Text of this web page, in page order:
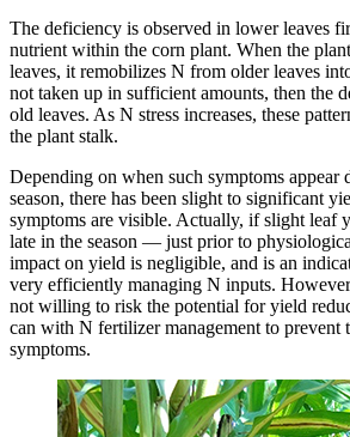
The deficiency is observed in lower leaves
nutrient within the corn plant. When the
leaves, it remobilizes N from older leaves
not taken up in sufficient amounts, then the
old leaves. As N stress increases, these
the plant stalk.
Depending on when such symptoms appear
season, there has been slight to significant
symptoms are visible. Actually, if slight leaf
late in the season — just prior to
impact on yield is negligible, and is an
very efficiently managing N inputs.
not willing to risk the potential for yield
can with N fertilizer management to prevent
symptoms.